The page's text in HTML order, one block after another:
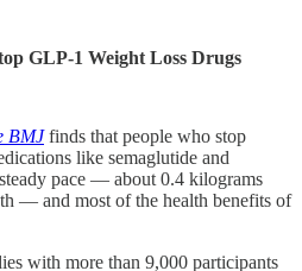
GLP-1 Weight Loss Drugs
BMJfinds that people who stop
like semaglutide and
pace — about 0.4 kilograms
— and most of the health benefits of
with more than 9,000 participants